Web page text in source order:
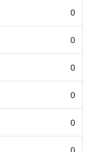
0
0
0
0
0